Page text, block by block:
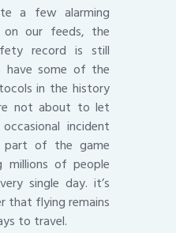
a few alarming
our feeds, the
record is still
have some of the
in the history
not about to let
incident
part of the game
millions of people
single day. it’s
that flying remains
to travel.